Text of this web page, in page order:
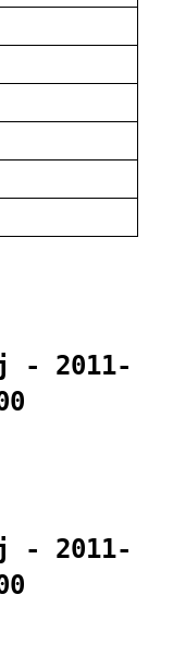
- 2011-
- 2011-